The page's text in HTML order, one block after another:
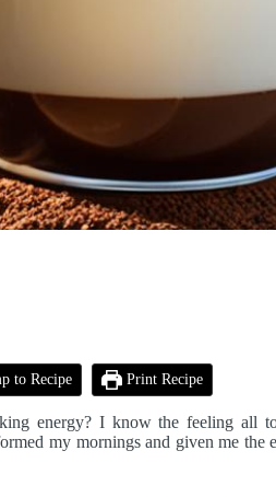
to Recipe Print Recipe
energy? I know the feeling all
my mornings and given me the